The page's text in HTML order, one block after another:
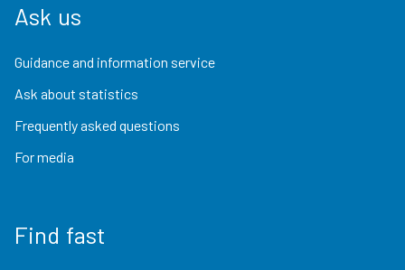
Ask us
Guidance and information service
Ask about statistics
Frequently asked questions
For media
Find fast